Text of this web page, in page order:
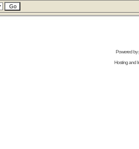
Powered by
Hosting and